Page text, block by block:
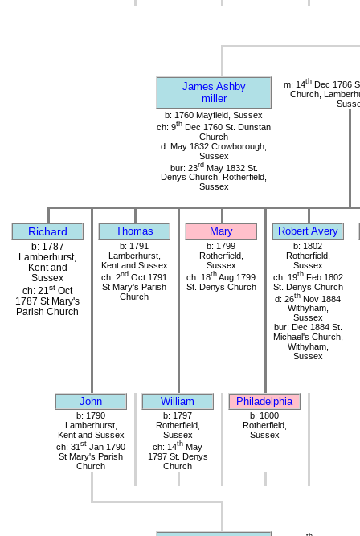
James Ashby
miller
m: 14th Dec 1786
Church,
b: 1760 Mayfield, Sussex
ch: 9th Dec 1760 St. Dunstan
Church
d: May 1832 Crowborough,
Sussex
bur: 23rdMay 1832 St.
Denys Church, Rotherfield,
Sussex
Richard Thomas Mary Robert Avery
b: 1787
Lamberhurst,
Kent and
Sussex
ch: 21 st Oct
1787 St Mary's
Parish Church
b: 1791
Lamberhurst,
Kent and Sussex
ch: 2nd Oct 1791
St Mary's Parish
Church
b: 1799
Rotherfield,
Sussex
ch: 18th Aug 1799
St. Denys Church
b: 1802
Rotherfield,
Sussex
ch: 19thFeb 1802
St. Denys Church
d: 26th Nov 1884
Withyham,
Sussex
bur: Dec 1884 St.
Michael's Church,
Withyham,
Sussex
John William Philadelphia
b: 1790
Lamberhurst,
Kent and Sussex
ch: 31 st Jan 1790
St Mary's Parish
Church
b: 1797
Rotherfield,
Sussex
ch: 14th May
1797 St. Denys
Church
b: 1800
Rotherfield,
Sussex